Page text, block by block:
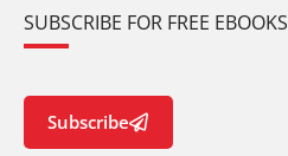
SUBSCRIBE FOR FREE EBOOKS
Subscribe